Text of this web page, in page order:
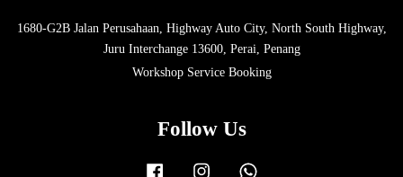
1680-G2B Jalan Perusahaan, Highway Auto City, North South Highway,
Juru Interchange 13600, Perai, Penang
Workshop Service Booking
Follow Us
Facebook Instagram